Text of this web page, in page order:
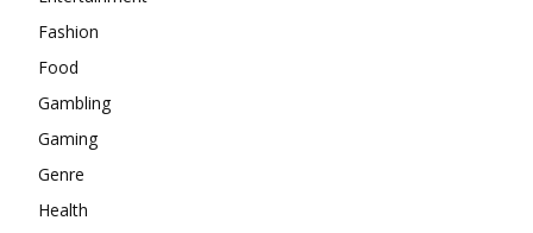
Fashion
Food
Gambling
Gaming
Genre
Health